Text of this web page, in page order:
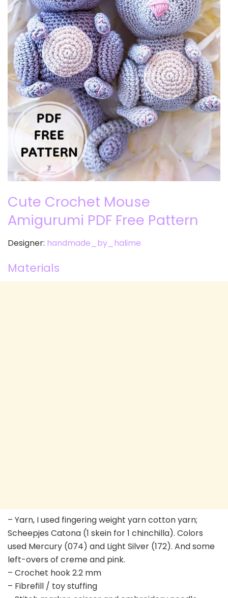
Cute Crochet Mouse
Amigurumi PDF Free Pattern
Designer: handmade_by_halime
Materials
– Yarn, I used fingering weight yarn cotton yarn;
Scheepjes Catona (1 skein for 1 chinchilla). Colors
used Mercury (074) and Light Silver (172). And some
left-overs of creme and pink.
– Crochet hook 2.2 mm
– Fibrefill / toy stuffing